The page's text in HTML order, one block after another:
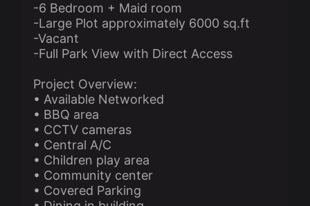
-6 Bedroom + Maid room
-Large Plot approximately 6000 sq.ft
-Vacant
-Full Park View with Direct Access
Project Overview:
• Available Networked
• BBQ area
• CCTV cameras
• Central A/C
• Children play area
• Community center
• Covered Parking